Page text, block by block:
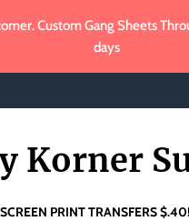
Custom Gang Sheets
days
Korner
PRINT TRANSFERS $.40!